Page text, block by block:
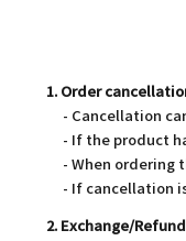
1. Order
- Cancellation
- If the product
- When ordering
- If cancellation
2. Exchange/Refund